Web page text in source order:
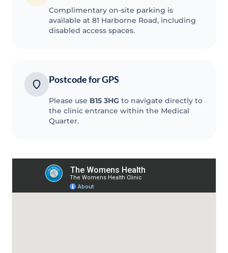
Complimentary on-site parking is
available at 81 Harborne Road, including
disabled access spaces.
Postcode for GPS
Please use B15 3HG to navigate directly to
the clinic entrance within the Medical
Quarter.